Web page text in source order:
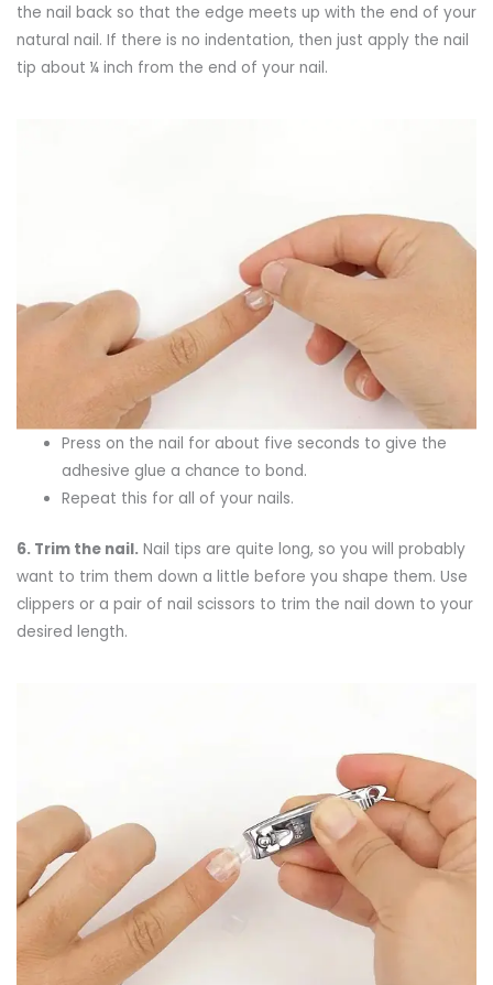
the nail back so that the edge meets up with the end of your
natural nail. If there is no indentation, then just apply the nail
tip about ¼ inch from the end of your nail.
Press on the nail for about five seconds to give the
adhesive glue a chance to bond.
Repeat this for all of your nails.
6. Trim the nail. Nail tips are quite long, so you will probably
want to trim them down a little before you shape them. Use
clippers or a pair of nail scissors to trim the nail down to your
desired length.